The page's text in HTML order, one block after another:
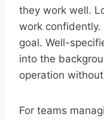
they work well.
work confidently.
goal. Well-
into the
operation
For teams